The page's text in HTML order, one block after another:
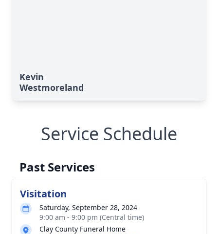
Kevin
Westmoreland
Service Schedule
Past Services
Visitation
Saturday, September 28, 2024
9:00 am - 9:00 pm (Central time)
Clay County Funeral Home